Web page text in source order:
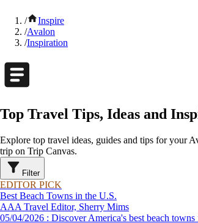
/
Inspire
/Avalon
/Inspiration
Top Travel Tips, Ideas and
Explore top travel ideas, guides and tips for your
trip on Trip Canvas.
Filter
EDITOR PICK
Best Beach Towns in the U.S.
AAA Travel Editor, Sherry Mims
05/04/2026 : Discover America's best beach